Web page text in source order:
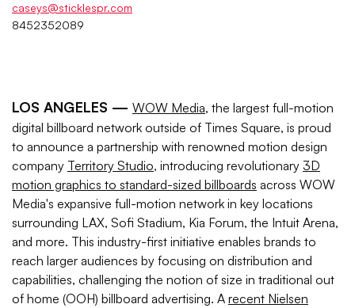
caseys@sticklespr.com
8452352089
LOS ANGELES — WOW Media, the largest full-motion
digital billboard network outside of Times Square, is proud
to announce a partnership with renowned motion design
company Territory Studio, introducing revolutionary 3D
motion graphics to standard-sized billboards across WOW
Media's expansive full-motion network in key locations
surrounding LAX, Sofi Stadium, Kia Forum, the Intuit Arena,
and more. This industry-first initiative enables brands to
reach larger audiences by focusing on distribution and
capabilities, challenging the notion of size in traditional out
of home (OOH) billboard advertising. A recent Nielsen